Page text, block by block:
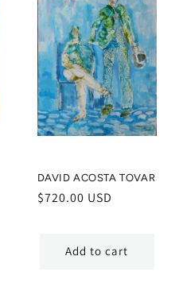
DAVID ACOSTA TOVAR
Regular
$720.00 USD
Add to cart